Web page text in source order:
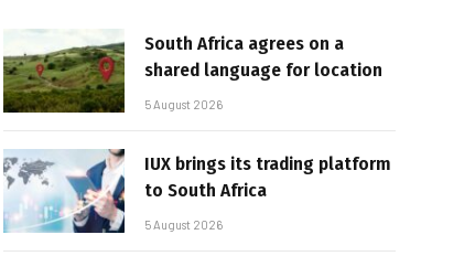
South Africa agrees on a
shared language for location
5 August 2026
IUX brings its trading platform
to South Africa
5 August 2026